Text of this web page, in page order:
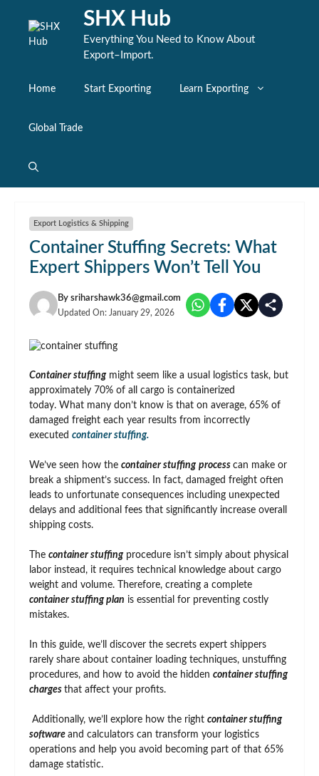
content
SHX Hub
Everything You Need to Know About
Export–Import.
Home Start Exporting Learn Exporting
Global Trade
Export Logistics & Shipping
Container Stuffing Secrets: What
Expert Shippers Won’t Tell You
By sriharshawk36@gmail.com
Updated On: January 29, 2026
Container stuffingmight seem like a usual logistics task, but
approximately 70% of all cargo is containerized
today. What many don’t know is that on average, 65% of
damaged freight each year results from incorrectly
executed container stuffing.
We’ve seen how the container stuffing process can make or
break a shipment’s success. In fact, damaged freight often
leads to unfortunate consequences including unexpected
delays and additional fees that significantly increase overall
shipping costs.
The container stuffingprocedure isn’t simply about physical
labor instead, it requires technical knowledge about cargo
weight and volume. Therefore, creating a complete
container stuffing plan is essential for preventing costly
mistakes.
In this guide, we’ll discover the secrets expert shippers
rarely share about container loading techniques, unstuffing
procedures, and how to avoid the hidden container stuffing
charges that affect your profits.
Additionally, we’ll explore how the right container stuffing
software and calculators can transform your logistics
operations and help you avoid becoming part of that 65%
damage statistic.